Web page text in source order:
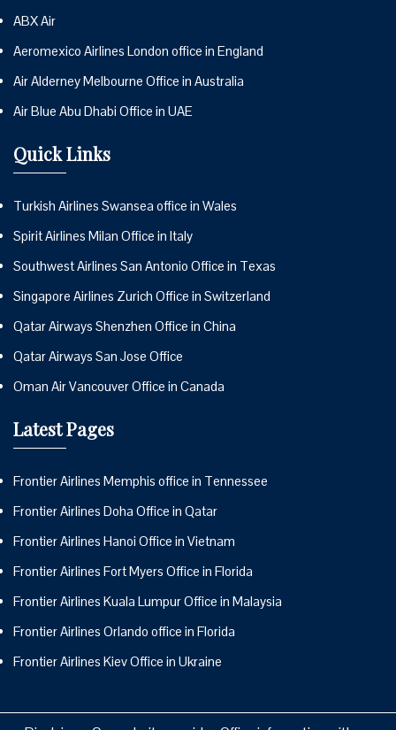
ABX Air
Aeromexico Airlines London office in England
Air Alderney Melbourne Office in Australia
Air Blue Abu Dhabi Office in UAE
Quick Links
Turkish Airlines Swansea office in Wales
Spirit Airlines Milan Office in Italy
Southwest Airlines San Antonio Office in Texas
Singapore Airlines Zurich Office in Switzerland
Qatar Airways Shenzhen Office in China
Qatar Airways San Jose Office
Oman Air Vancouver Office in Canada
Latest Pages
Frontier Airlines Memphis office in Tennessee
Frontier Airlines Doha Office in Qatar
Frontier Airlines Hanoi Office in Vietnam
Frontier Airlines Fort Myers Office in Florida
Frontier Airlines Kuala Lumpur Office in Malaysia
Frontier Airlines Orlando office in Florida
Frontier Airlines Kiev Office in Ukraine